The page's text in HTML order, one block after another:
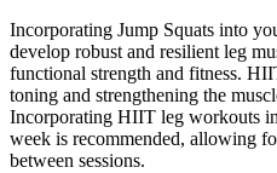
Incorporating Jump Squats into
develop robust and resilient leg
functional strength and fitness.
toning and strengthening the
Incorporating HIIT leg workouts
week is recommended, allowing
between sessions.